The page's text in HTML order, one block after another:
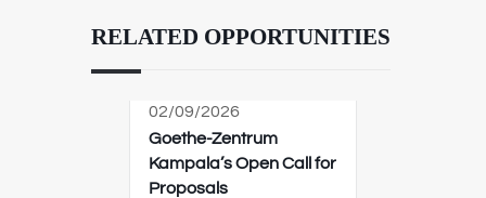
RELATED OPPORTUNITIES
02/09/2026
Goethe-Zentrum
Kampala’s Open Call for
Proposals